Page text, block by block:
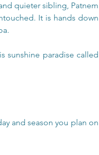
quieter sibling, Patnem
It is hands down
sunshine paradise called
and season you plan on